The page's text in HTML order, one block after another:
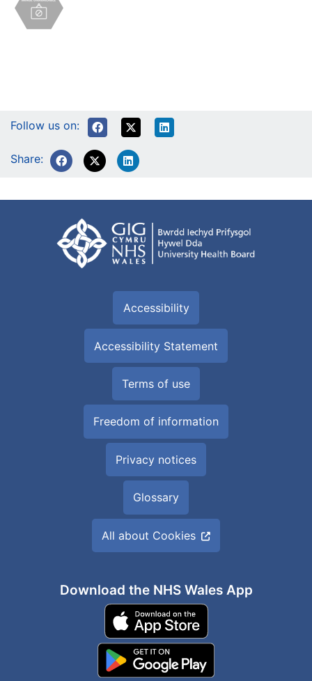
Follow us on:
Share:
Accessibility
Accessibility Statement
Terms of use
Freedom of information
Privacy notices
Glossary
All about Cookies
Download the NHS Wales App